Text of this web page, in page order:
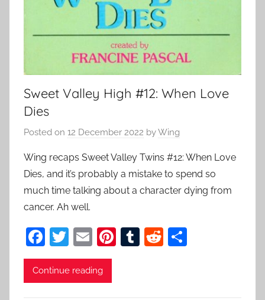
Sweet Valley High #12: When Love
Dies
Posted on 12 December 2022 byWing
Wing recaps Sweet Valley Twins #12: When Love
Dies, and it’s probably a mistake to spend so
much time talking about a character dying from
cancer. Ah well.
F
a
c
T
w
itt
E
m
ai
Pi T
R
Continue reading